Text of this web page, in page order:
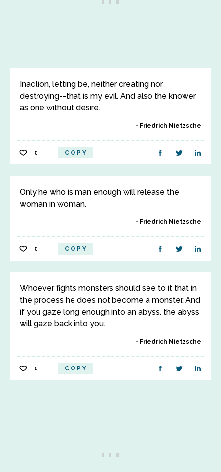
Inaction, letting be, neither creating nor
destroying--that is my evil. And also the knower
as one without desire.
Friedrich Nietzsche
0 COPY
Only he who is man enough will release the
woman in woman.
Friedrich Nietzsche
0 COPY
Whoever fights monsters should see to it that in
the process he does not become a monster. And
if you gaze long enough into an abyss, the abyss
will gaze back into you.
Friedrich Nietzsche
0 COPY